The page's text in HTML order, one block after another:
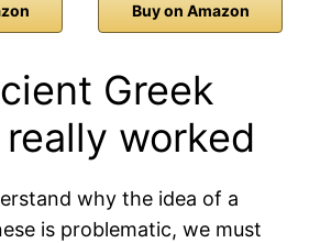
Buy on Amazon
Greek
worked
why the idea of a
is problematic, we must